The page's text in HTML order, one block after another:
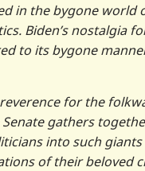
in the bygone
Biden’s nostalgia
to its bygone
for the
gathers
into such
of their beloved